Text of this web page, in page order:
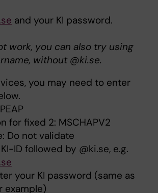
and your KI password.
work, you can also try using
without @ki.se.
you may need to enter
for fixed 2: MSCHAPV2
Do not validate
ID followed by @ki.se, e.g.
your KI password (same as
example)